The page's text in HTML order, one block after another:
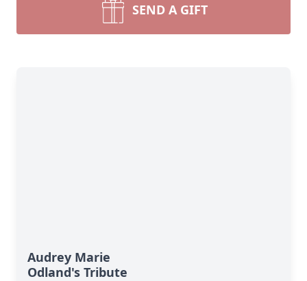
SEND A GIFT
Audrey Marie
Odland's Tribute